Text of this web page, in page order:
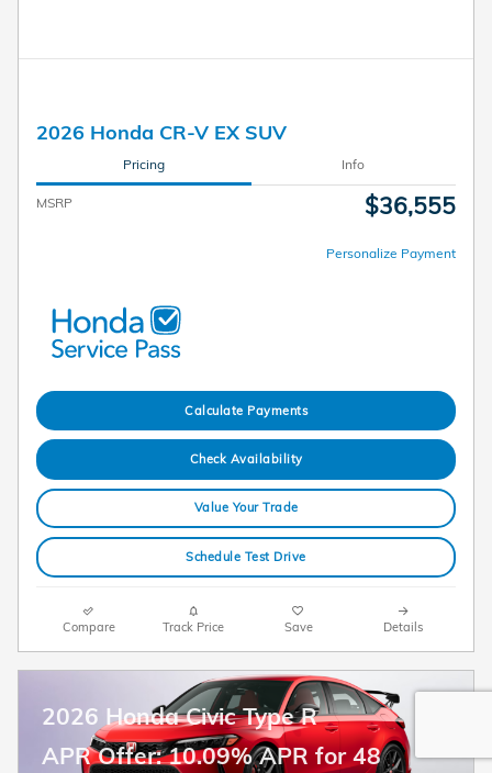
2026 Honda CR-V EX SUV
Pricing Info
MSRP $36,555
Personalize Payment
Calculate Payments
Check Availability
Value Your Trade
Schedule Test Drive
Compare Track Price Save Details
2026 Honda Civic Type R
APR Offer: 10.09% APR for 48